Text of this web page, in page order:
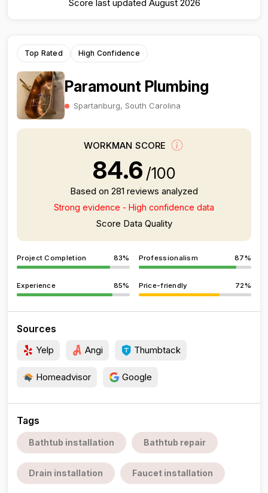
Score last updated August 2026
Top Rated High Confidence
Paramount Plumbing
Spartanburg, South Carolina
WORKMAN SCORE
84.6 /100
Based on 281 reviews analyzed
Strong evidence - High confidence data
Score Data Quality
Project Completion 83% Professionalism 87%
Experience 85% Price-friendly 72%
Sources
Yelp Angi Thumbtack
Homeadvisor Google
Tags
Bathtub installation Bathtub repair
Drain installation Faucet installation